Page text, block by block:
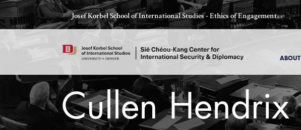
Skip
to
content
Josef Korbel School of International Studies - Ethics of Engagement
ABOUT
Cullen Hendrix